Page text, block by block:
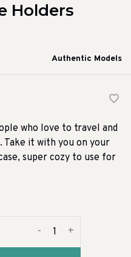
Holders
Authentic Models
who love to travel and
Take it with you on your
super cozy to use for
+
-